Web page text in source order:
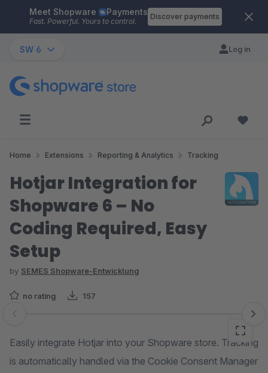
Skip to main content
Meet Shopware Payments
Fast. Powerful. Yours to control.
Discover payments
SW 6 Log in
Home Extensions Reporting & Analytics Tracking
Hotjar Integration for
Shopware 6 – No
Coding Required, Easy
Setup
by SEMES Shopware-Entwicklung
no rating 157
Skip image gallery
Easily integrate Hotjar into your Shopware store. Tracking
is automatically handled via the Cookie Consent Manager